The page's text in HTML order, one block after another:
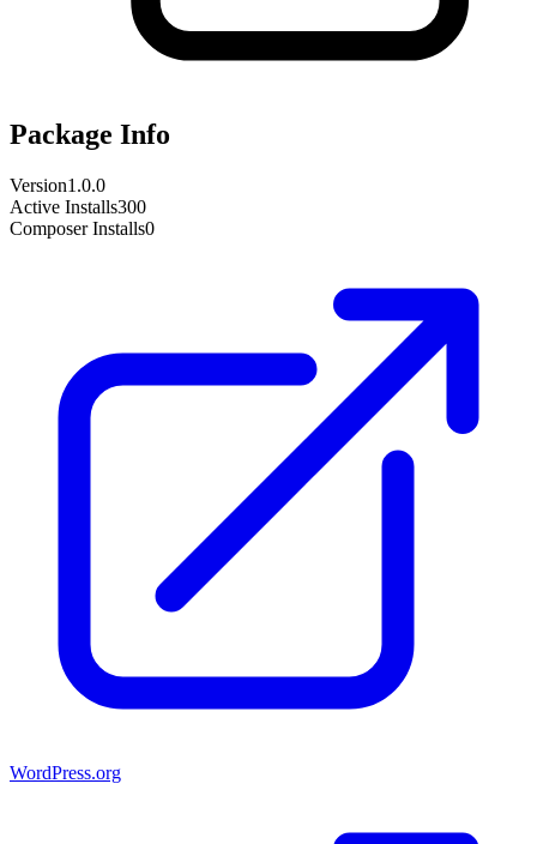
Package Info
Version1.0.0
Active Installs300
Composer Installs0
WordPress.org